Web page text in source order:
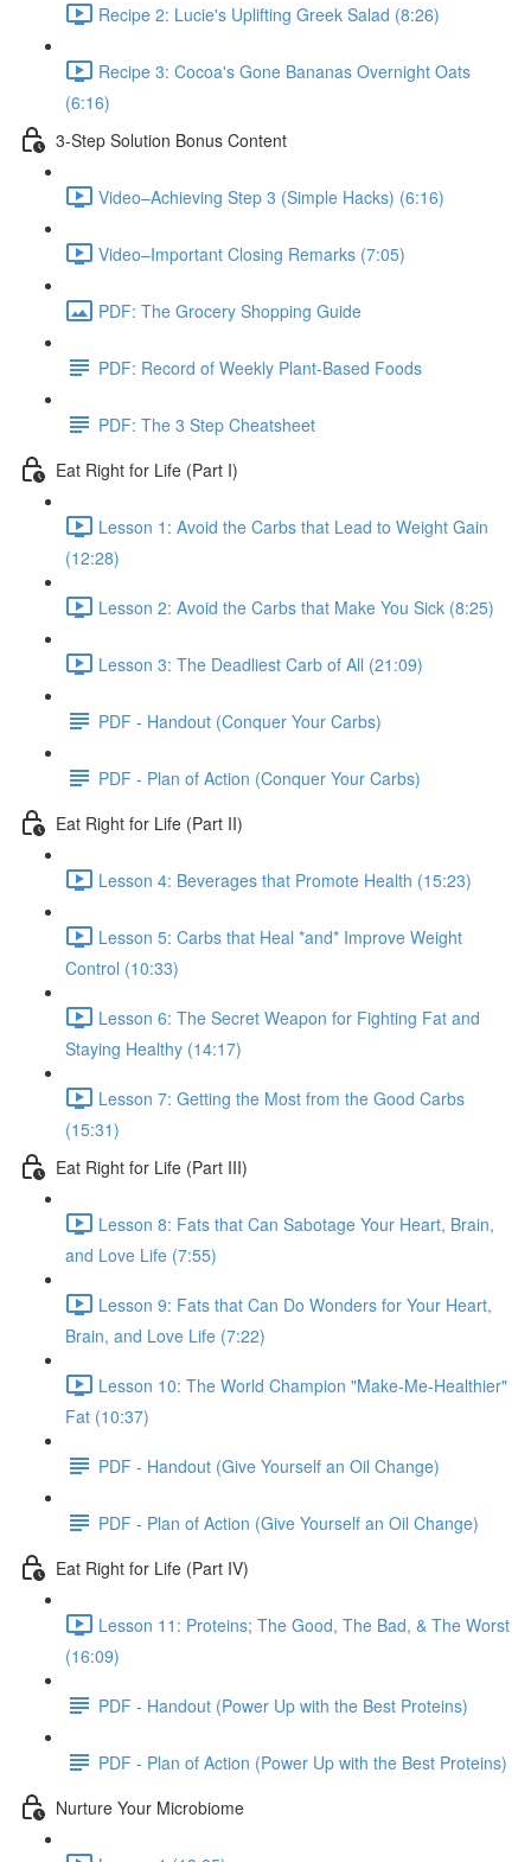
Recipe 2: Lucie's Uplifting Greek Salad (8:26)
Recipe 3: Cocoa's Gone Bananas Overnight Oats
(6:16)
3-Step Solution Bonus Content
Video–Achieving Step 3 (Simple Hacks) (6:16)
Video–Important Closing Remarks (7:05)
PDF: The Grocery Shopping Guide
PDF: Record of Weekly Plant-Based Foods
PDF: The 3 Step Cheatsheet
Eat Right for Life (Part I)
Lesson 1: Avoid the Carbs that Lead to Weight Gain
(12:28)
Lesson 2: Avoid the Carbs that Make You Sick (8:25)
Lesson 3: The Deadliest Carb of All (21:09)
PDF - Handout (Conquer Your Carbs)
PDF - Plan of Action (Conquer Your Carbs)
Eat Right for Life (Part II)
Lesson 4: Beverages that Promote Health (15:23)
Lesson 5: Carbs that Heal *and* Improve Weight
Control (10:33)
Lesson 6: The Secret Weapon for Fighting Fat and
Staying Healthy (14:17)
Lesson 7: Getting the Most from the Good Carbs
(15:31)
Eat Right for Life (Part III)
Lesson 8: Fats that Can Sabotage Your Heart, Brain,
and Love Life (7:55)
Lesson 9: Fats that Can Do Wonders for Your Heart,
Brain, and Love Life (7:22)
Lesson 10: The World Champion "Make-Me-Healthier"
Fat (10:37)
PDF - Handout (Give Yourself an Oil Change)
PDF - Plan of Action (Give Yourself an Oil Change)
Eat Right for Life (Part IV)
Lesson 11: Proteins; The Good, The Bad, & The Worst
(16:09)
PDF - Handout (Power Up with the Best Proteins)
PDF - Plan of Action (Power Up with the Best Proteins)
Nurture Your Microbiome